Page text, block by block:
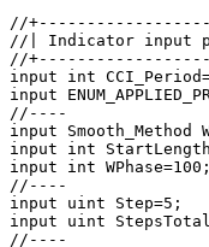
//
//| Indicator input
//
input
int
input
//----
input
input
int
input
int WPhase=100
//----
input
uint Step=5
input
uint
//----